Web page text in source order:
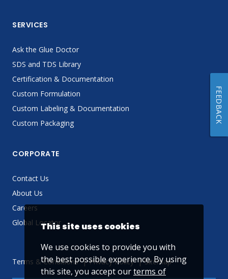
SERVICES
Ask the Glue Doctor
SDS and TDS Library
Certification & Documentation
Custom Formulation
Custom Labeling & Documentation
Custom Packaging
CORPORATE
Contact Us
About Us
Careers
Global Locator
Terms & Conditions Privacy Policy Sitemap
This site uses cookies
We use cookies to provide you with
the best possible experience. By using
this site, you accept ourterms of
FEEDBACK